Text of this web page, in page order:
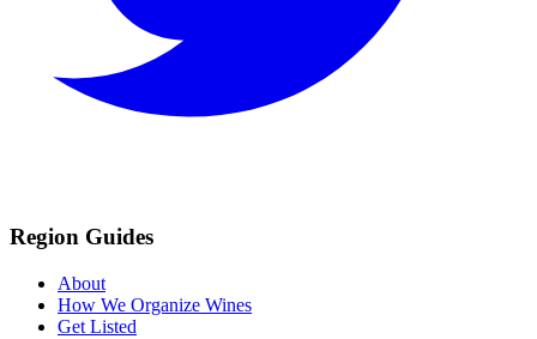
Region Guides
About
How We Organize Wines
Get Listed